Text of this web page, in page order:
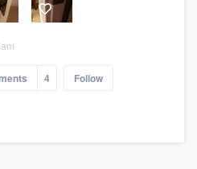
4 Follow
you the ability
when you want,
about overages.